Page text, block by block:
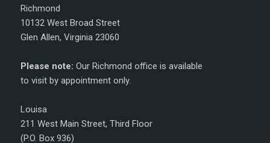
Richmond
10132 West Broad Street
Glen Allen, Virginia 23060
Please note: Our Richmond office is available
to visit by appointment only.
Louisa
211 West Main Street, Third Floor
(P.O. Box 936)